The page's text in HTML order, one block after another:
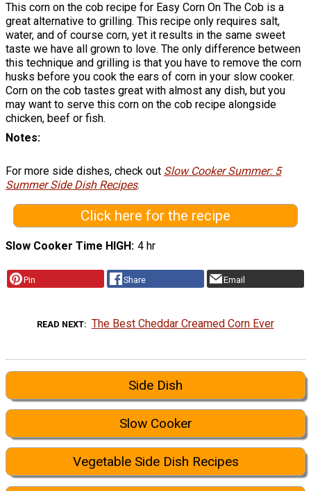
This corn on the cob recipe for Easy Corn On The Cob is a
great alternative to grilling. This recipe only requires salt,
water, and of course corn, yet it results in the same sweet
taste we have all grown to love. The only difference between
this technique and grilling is that you have to remove the corn
husks before you cook the ears of corn in your slow cooker.
Corn on the cob tastes great with almost any dish, but you
may want to serve this corn on the cob recipe alongside
chicken, beef or fish.
Notes
For more side dishes, check out Slow Cooker Summer: 5
Summer Side Dish Recipes.
Click here for the recipe
Slow Cooker Time HIGH 4 hr
Pin Share Email
READ NEXT The Best Cheddar Creamed Corn Ever
Side Dish
Slow Cooker
Vegetable Side Dish Recipes